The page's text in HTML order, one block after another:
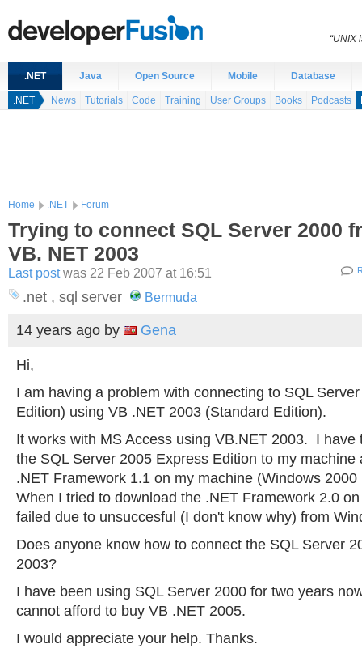
.NET Java Open Source Mobile Database
.NET News Tutorials Code Training User Groups Books Podcasts
Home .NET Forum
Trying to connect SQL Server 2000
VB. NET 2003
Last postwas 22 Feb 2007 at 16:51
.net , sql server Bermuda
14 years ago by Gena
Hi,
I am having a problem with connecting to SQL
Edition) using VB .NET 2003 (Standard Edition).
It works with MS Access using VB.NET 2003. I have
the SQL Server 2005 Express Edition to my machine
.NET Framework 1.1 on my machine (Windows
When I tried to download the .NET Framework 2.0
failed due to unsuccesful (I don't know why) from
Does anyone know how to connect the SQL Server
2003?
I have been using SQL Server 2000 for two years
cannot afford to buy VB .NET 2005.
I would appreciate your help. Thanks.
“UNIX